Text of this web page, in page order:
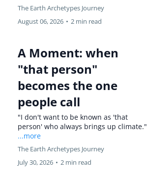
The Earth Archetypes Journey
August 06, 2026 • 2 min read
A Moment: when
"that person"
becomes the one
people call
"I don't want to be known as 'that
person' who always brings up climate."
...more
The Earth Archetypes Journey
July 30, 2026 • 2 min read